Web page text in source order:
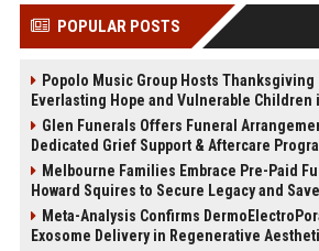
POPULAR POSTS
Popolo Music Group Hosts
Everlasting Hope and Vulnerable Children
Glen Funerals Offers Funeral
Dedicated Grief Support & Aftercare
Melbourne Families Embrace Pre-Paid
Howard Squires to Secure Legacy and
Meta-Analysis Confirms
Exosome Delivery in Regenerative